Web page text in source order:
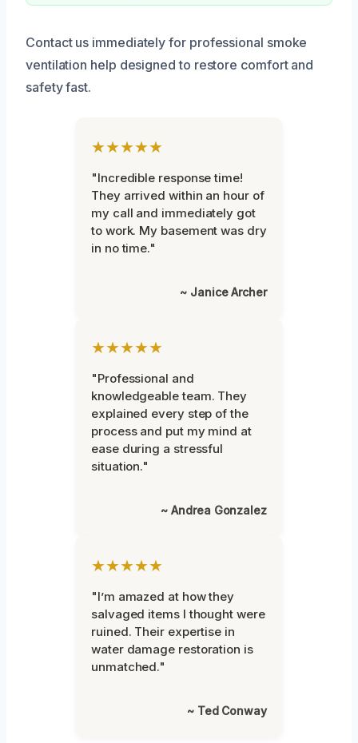
Contact us immediately for professional smoke
ventilation help designed to restore comfort and
safety fast.
★★★★★
"Incredible response time!
They arrived within an hour of
my call and immediately got
to work. My basement was dry
in no time."
~ Janice Archer
★★★★★
"Professional and
knowledgeable team. They
explained every step of the
process and put my mind at
ease during a stressful
situation."
~ Andrea Gonzalez
★★★★★
"I’m amazed at how they
salvaged items I thought were
ruined. Their expertise in
water damage restoration is
unmatched."
~ Ted Conway